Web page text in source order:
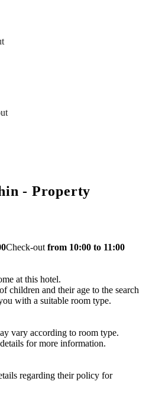
- Property
Check-out from 10:00 to 11:00
at this hotel.
children and their age to the search
with a suitable room type.
vary according to room type.
for more information.
regarding their policy for